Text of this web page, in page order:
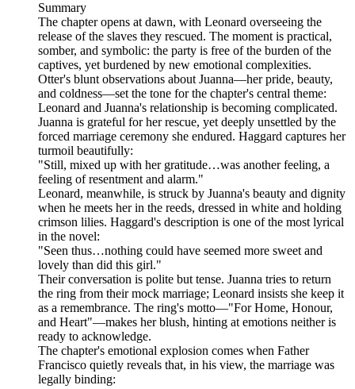
Summary
The chapter opens at dawn, with Leonard overseeing the
release of the slaves they rescued. The moment is practical,
somber, and symbolic: the party is free of the burden of the
captives, yet burdened by new emotional complexities.
Otter's blunt observations about Juanna—her pride, beauty,
and coldness—set the tone for the chapter's central theme:
Leonard and Juanna's relationship is becoming complicated.
Juanna is grateful for her rescue, yet deeply unsettled by the
forced marriage ceremony she endured. Haggard captures her
turmoil beautifully:
"Still, mixed up with her gratitude…was another feeling, a
feeling of resentment and alarm."
Leonard, meanwhile, is struck by Juanna's beauty and dignity
when he meets her in the reeds, dressed in white and holding
crimson lilies. Haggard's description is one of the most lyrical
in the novel:
"Seen thus…nothing could have seemed more sweet and
lovely than did this girl."
Their conversation is polite but tense. Juanna tries to return
the ring from their mock marriage; Leonard insists she keep it
as a remembrance. The ring's motto—"For Home, Honour,
and Heart"—makes her blush, hinting at emotions neither is
ready to acknowledge.
The chapter's emotional explosion comes when Father
Francisco quietly reveals that, in his view, the marriage was
legally binding: